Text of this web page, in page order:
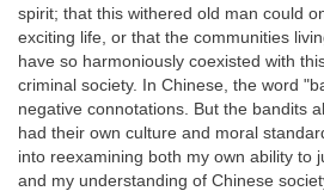
spirit; that this withered old man could
exciting life, or that the communities
have so harmoniously coexisted with
criminal society. In Chinese, the word
negative connotations. But the bandits
had their own culture and moral
into reexamining both my own ability to
and my understanding of Chinese